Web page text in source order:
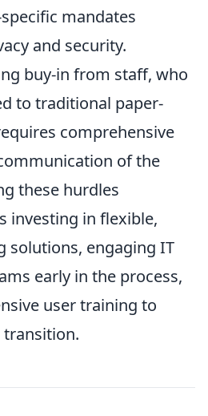
mandates
and security.
buy-in from staff, who
to traditional paper-
comprehensive
of the
these hurdles
investing in flexible,
solutions, engaging IT
early in the process,
user training to